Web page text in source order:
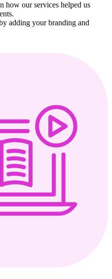
how our services helped us
adding your branding and